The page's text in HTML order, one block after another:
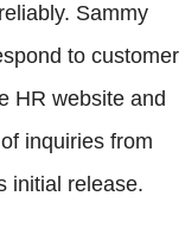
Sammy
to customer
HR website and
inquiries from
initial release.